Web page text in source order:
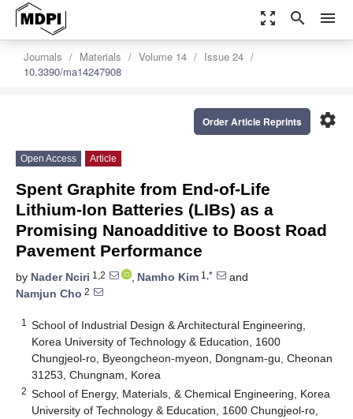
zoom_out_map search menu
Journals Materials Volume 14
Issue 24
10.3390/ma14247908
settings
Order Article Reprints
Open Access Article
Spent Graphite from End-of-Life
Lithium-Ion Batteries (LIBs) as a
Promising Nanoadditive to Boost Road
Pavement Performance
by Nader Nciri 1,2 , Namho Kim 1,*
and
Namjun Cho 2
1
School of Industrial Design & Architectural Engineering,
Korea University of Technology & Education, 1600
Chungjeol-ro, Byeongcheon-myeon, Dongnam-gu, Cheonan
31253, Chungnam, Korea
2 School of Energy, Materials, & Chemical Engineering, Korea
University of Technology & Education, 1600 Chungjeol-ro,